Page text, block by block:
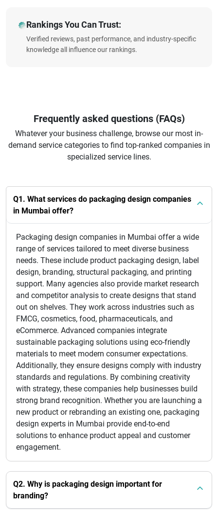
Rankings You Can Trust:
Verified reviews, past performance, and industry-specific
knowledge all influence our rankings.
Frequently asked questions (FAQs)
Whatever your business challenge, browse our most in-
demand service categories to find top-ranked companies in
specialized service lines.
Q1. What services do packaging design companies
in Mumbai offer?
Packaging design companies in Mumbai offer a wide
range of services tailored to meet diverse business
needs. These include product packaging design, label
design, branding, structural packaging, and printing
support. Many agencies also provide market research
and competitor analysis to create designs that stand
out on shelves. They work across industries such as
FMCG, cosmetics, food, pharmaceuticals, and
eCommerce. Advanced companies integrate
sustainable packaging solutions using eco-friendly
materials to meet modern consumer expectations.
Additionally, they ensure designs comply with industry
standards and regulations. By combining creativity
with strategy, these companies help businesses build
strong brand recognition. Whether you are launching a
new product or rebranding an existing one, packaging
design experts in Mumbai provide end-to-end
solutions to enhance product appeal and customer
engagement.
Q2. Why is packaging design important for
branding?